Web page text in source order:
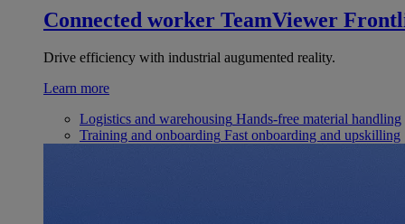
Connected worker TeamViewer
Drive efficiency with industrial augumented reality.
Learn more
Logistics and warehousing Hands-free material handling
Training and onboarding Fast onboarding and upskilling